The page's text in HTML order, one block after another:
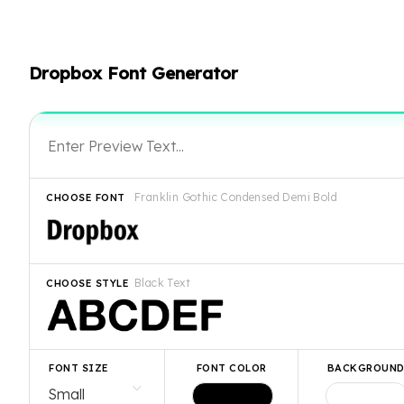
Dropbox Font Generator
Franklin Gothic Condensed Demi Bold
CHOOSE FONT
Black Text
CHOOSE STYLE
FONT SIZE FONT COLOR BACKGROUND